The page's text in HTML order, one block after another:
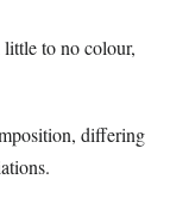
to no colour,
differing